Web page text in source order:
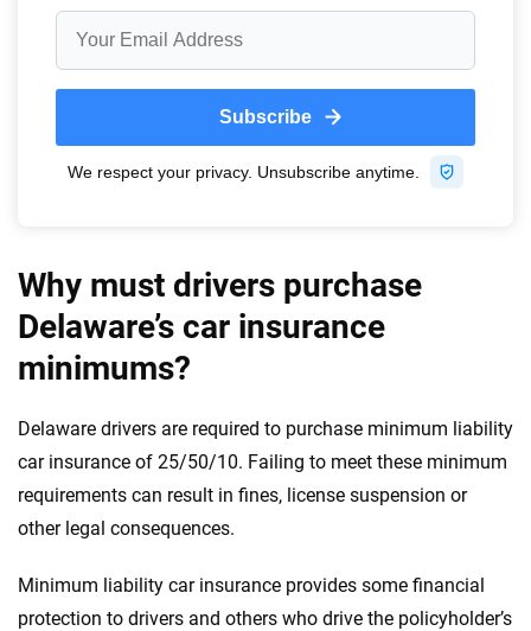
Why must drivers purchase
Delaware’s car insurance
minimums?
Delaware drivers are required to purchase minimum liability
car insurance of 25/50/10. Failing to meet these minimum
requirements can result in fines, license suspension or
other legal consequences.
Minimum liability car insurance provides some financial
protection to drivers and others who drive the policyholder’s